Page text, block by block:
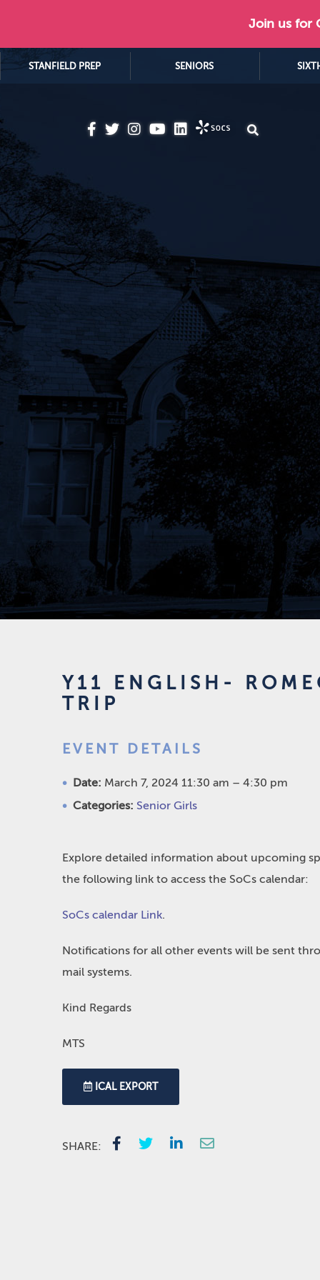
Join us for
STANFIELD PREP SENIORS
Y11 ENGLISH-
TRIP
EVENT DETAILS
Date: March 7, 2024 11:30 am – 4:30 pm
Categories: Senior Girls
Explore detailed information about upcoming
the following link to access the SoCs calendar:
SoCs calendar Link.
Notifications for all other events will be sent
mail systems.
Kind Regards
MTS
ICAL EXPORT
SHARE: